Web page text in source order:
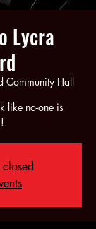
Lycra
Community Hall
like no-one is